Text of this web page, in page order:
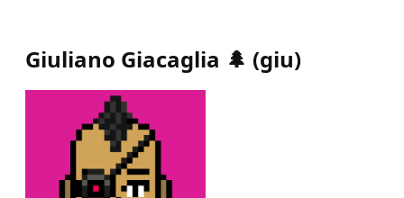
Giuliano Giacaglia 🌲 (giu)